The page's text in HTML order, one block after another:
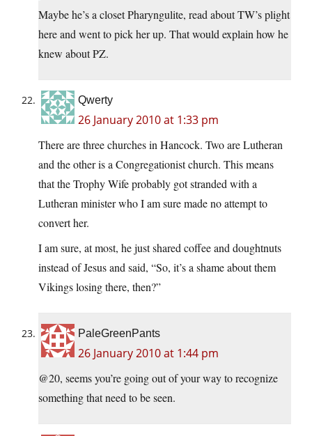
Maybe he’s a closet Pharyngulite, read about TW’s plight
here and went to pick her up. That would explain how he
knew about PZ.
Qwerty
26 January 2010 at 1:33 pm
There are three churches in Hancock. Two are Lutheran
and the other is a Congregationist church. This means
that the Trophy Wife probably got stranded with a
Lutheran minister who I am sure made no attempt to
convert her.
I am sure, at most, he just shared coffee and doughtnuts
instead of Jesus and said, “So, it’s a shame about them
Vikings losing there, then?”
PaleGreenPants
26 January 2010 at 1:44 pm
@20, seems you’re going out of your way to recognize
something that need to be seen.